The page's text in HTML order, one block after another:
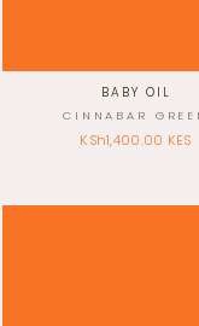
BABY OIL
CINNABAR
KSh1,400.00 KES